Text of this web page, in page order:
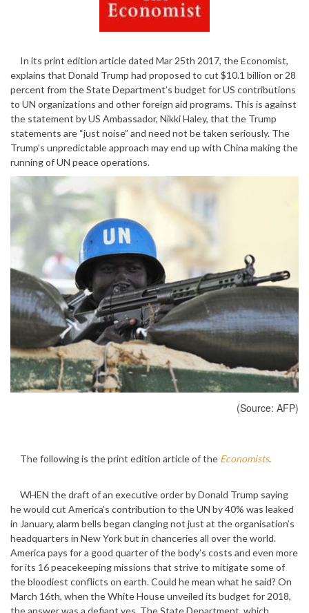
In its print edition article dated Mar 25th 2017, the Economist,
explains that Donald Trump had proposed to cut $10.1 billion or 28
percent from the State Department’s budget for US contributions
to UN organizations and other foreign aid programs. This is against
the statement by US Ambassador, Nikki Haley, that the Trump
statements are “just noise” and need not be taken seriously. The
Trump’s unpredictable approach may end up with China making the
running of UN peace operations.
(Source: AFP)
The following is the print edition article of the Economists.
WHEN the draft of an executive order by Donald Trump saying
he would cut America’s contribution to the UN by 40% was leaked
in January, alarm bells began clanging not just at the organisation’s
headquarters in New York but in chanceries all over the world.
America pays for a good quarter of the body’s costs and even more
for its 16 peacekeeping missions that strive to mitigate some of
the bloodiest conflicts on earth. Could he mean what he said? On
March 16th, when the White House unveiled its budget for 2018,
the answer was a defiant yes. The State Department, which